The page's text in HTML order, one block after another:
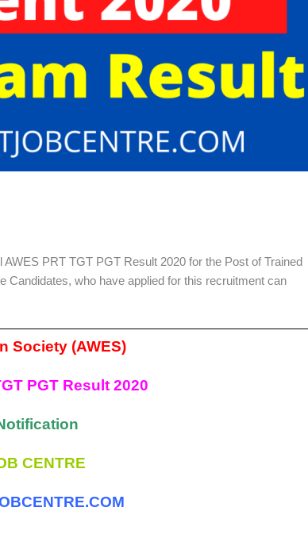
PRT TGT PGT Result 2020 for the Post of Trained
Candidates, who have applied for this recruitment can
Society (AWES)
PGT Result 2020
CENTRE